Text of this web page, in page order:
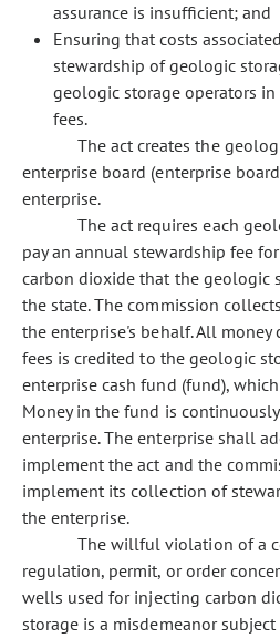
assurance is insufficient; and
Ensuring that costs
stewardship of geologic
geologic storage operators
fees.
The act creates the
enterprise board (enterprise
enterprise.
The act requires each
pay an annual stewardship fee
carbon dioxide that the geologic
the state. The commission
the enterprise's behalf. All
fees is credited to the geologic
enterprise cash fund (fund),
Money in the fund is
enterprise. The enterprise shall
implement the act and the
implement its collection of
the enterprise.
The willful violation of a
regulation, permit, or order
wells used for injecting carbon
storage is a misdemeanor